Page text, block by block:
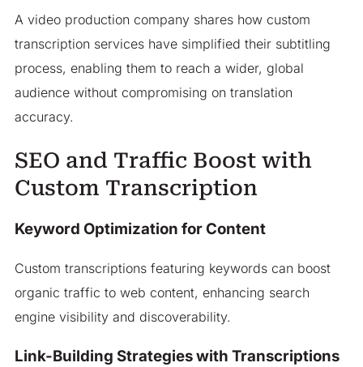
A video production company shares how custom
transcription services have simplified their subtitling
process, enabling them to reach a wider, global
audience without compromising on translation
accuracy.
SEO and Traffic Boost with
Custom Transcription
Keyword Optimization for Content
Custom transcriptions featuring keywords can boost
organic traffic to web content, enhancing search
engine visibility and discoverability.
Link-Building Strategies with Transcriptions